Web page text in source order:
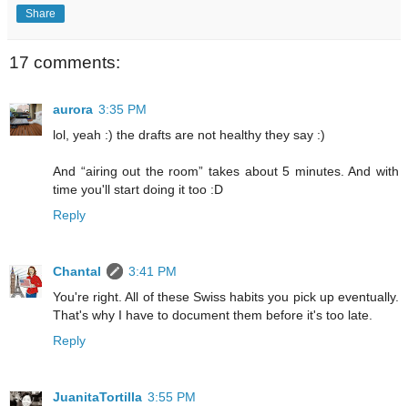
Share
17 comments:
aurora 3:35 PM
lol, yeah :) the drafts are not healthy they say :)
And “airing out the room” takes about 5 minutes. And with
time you'll start doing it too :D
Reply
Chantal
3:41 PM
You're right. All of these Swiss habits you pick up eventually.
That's why I have to document them before it's too late.
Reply
JuanitaTortilla 3:55 PM